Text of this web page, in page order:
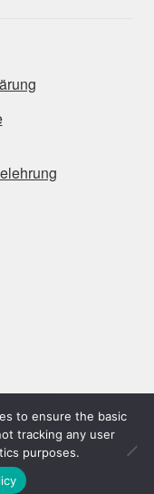
to ensure the basic
tracking any user
purposes.